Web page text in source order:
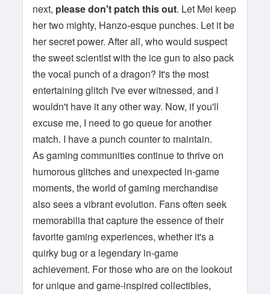
next, please don't patch this out. Let Mei keep
her two mighty, Hanzo-esque punches. Let it be
her secret power. After all, who would suspect
the sweet scientist with the ice gun to also pack
the vocal punch of a dragon? It's the most
entertaining glitch I've ever witnessed, and I
wouldn't have it any other way. Now, if you'll
excuse me, I need to go queue for another
match. I have a punch counter to maintain.
As gaming communities continue to thrive on
humorous glitches and unexpected in-game
moments, the world of gaming merchandise
also sees a vibrant evolution. Fans often seek
memorabilia that capture the essence of their
favorite gaming experiences, whether it's a
quirky bug or a legendary in-game
achievement. For those who are on the lookout
for unique and game-inspired collectibles,